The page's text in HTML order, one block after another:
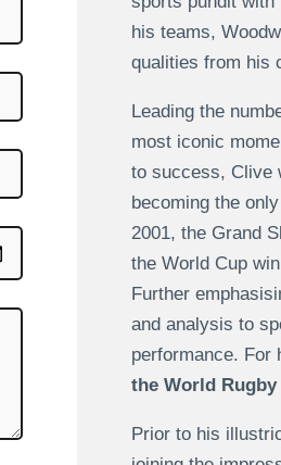
his teams,
qualities from his
Leading the
most iconic
to success, Clive
becoming the
2001, the Grand
the World Cup
Further
and analysis to
performance. For
the World
Prior to his